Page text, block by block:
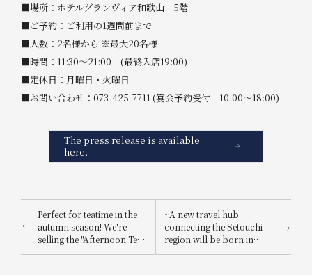
■場所：ホテルグランヴィア和歌山 5階
■ご予約：ご利用の1週間前まで
■人数：2名様から ※最大20名様
■時間：11:30～21:00 (最終入店19:00)
■定休日：月曜日・火曜日
■お問い合わせ：073-425-7711 (宴会予約受付 10:00～18:00)
The press release is available
here.
Perfect for teatime in the
autumn season! We're
selling the "Afternoon Tea
Set - Seasonal Flavors"! In
~A new travel hub
connecting the Setouchi
region will be born in
Spring 2025~ 'HOTEL